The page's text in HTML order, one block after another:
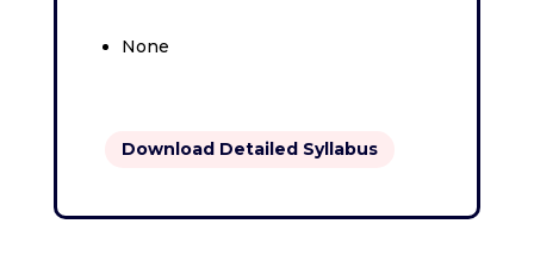
None
Download Detailed Syllabus